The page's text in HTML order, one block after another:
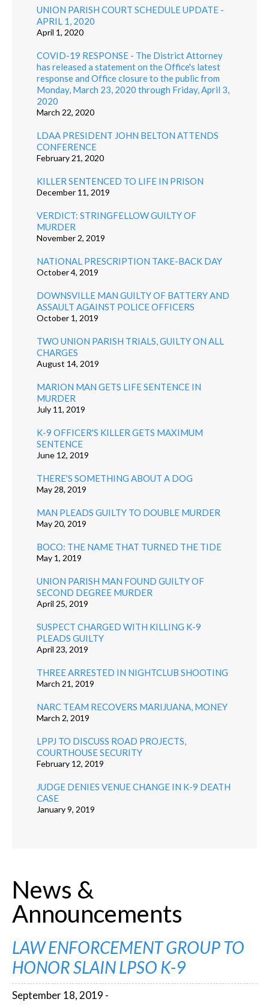
UNION PARISH COURT SCHEDULE UPDATE -
APRIL 1, 2020
April 1, 2020
COVID-19 RESPONSE - The District Attorney
has released a statement on the Office's latest
response and Office closure to the public from
Monday, March 23, 2020 through Friday, April 3,
2020
March 22, 2020
LDAA PRESIDENT JOHN BELTON ATTENDS
CONFERENCE
February 21, 2020
KILLER SENTENCED TO LIFE IN PRISON
December 11, 2019
VERDICT: STRINGFELLOW GUILTY OF
MURDER
November 2, 2019
NATIONAL PRESCRIPTION TAKE-BACK DAY
October 4, 2019
DOWNSVILLE MAN GUILTY OF BATTERY AND
ASSAULT AGAINST POLICE OFFICERS
October 1, 2019
TWO UNION PARISH TRIALS, GUILTY ON ALL
CHARGES
August 14, 2019
MARION MAN GETS LIFE SENTENCE IN
MURDER
July 11, 2019
K-9 OFFICER'S KILLER GETS MAXIMUM
SENTENCE
June 12, 2019
THERE'S SOMETHING ABOUT A DOG
May 28, 2019
MAN PLEADS GUILTY TO DOUBLE MURDER
May 20, 2019
BOCO: THE NAME THAT TURNED THE TIDE
May 1, 2019
UNION PARISH MAN FOUND GUILTY OF
SECOND DEGREE MURDER
April 25, 2019
SUSPECT CHARGED WITH KILLING K-9
PLEADS GUILTY
April 23, 2019
THREE ARRESTED IN NIGHTCLUB SHOOTING
March 21, 2019
NARC TEAM RECOVERS MARIJUANA, MONEY
March 2, 2019
LPPJ TO DISCUSS ROAD PROJECTS,
COURTHOUSE SECURITY
February 12, 2019
JUDGE DENIES VENUE CHANGE IN K-9 DEATH
CASE
January 9, 2019
News &
Announcements
LAW ENFORCEMENT GROUP TO
HONOR SLAIN LPSO K-9
September 18, 2019 -